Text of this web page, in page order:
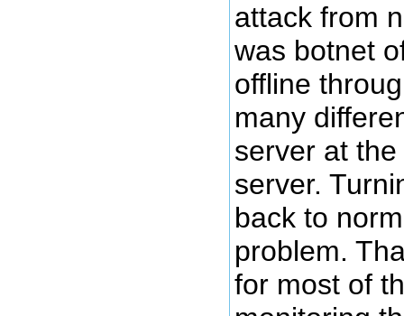
attack from
was botnet
offline
many
server at
server.
back to
problem.
for most of